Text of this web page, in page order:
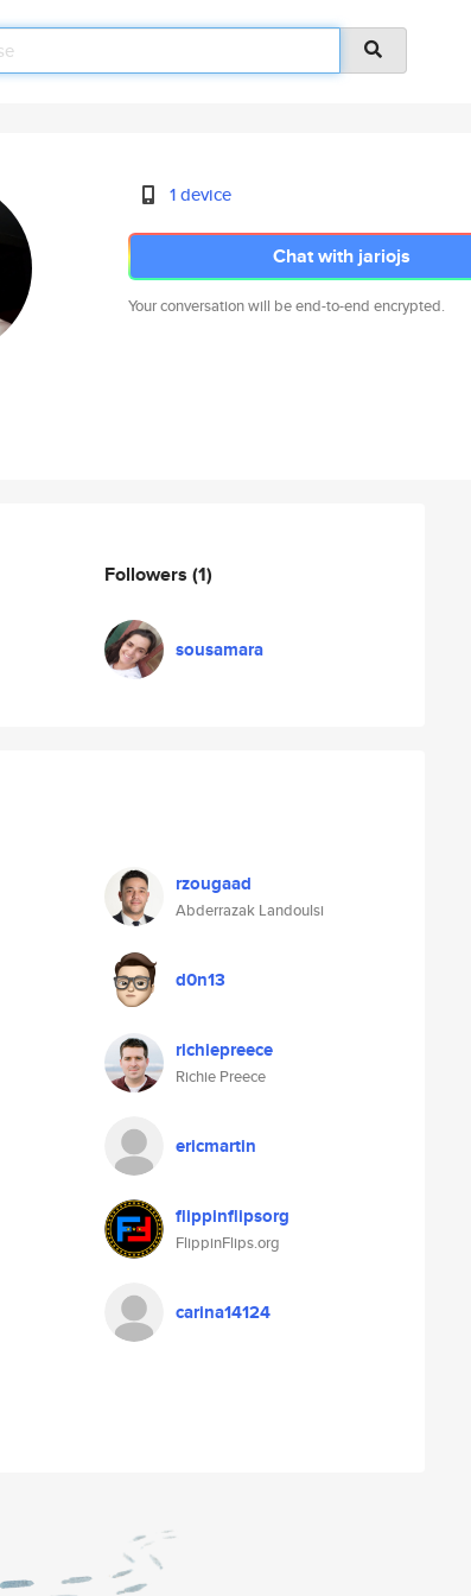
1 device
Chat with jariojs
Your conversation will be end-to-end encrypted.
Followers (1)
sousamara
rzougaad
Abderrazak Landoulsi
d0n13
richiepreece
Richie Preece
ericmartin
flippinflipsorg
FlippinFlips.org
carina14124